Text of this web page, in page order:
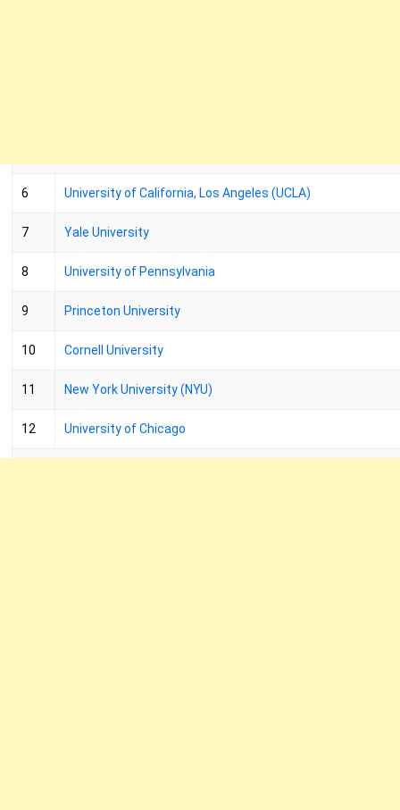
6 University of California, Los Angeles (UCLA)
7 Yale University
8 University of Pennsylvania
9 Princeton University
10 Cornell University
11 New York University (NYU)
12 University of Chicago